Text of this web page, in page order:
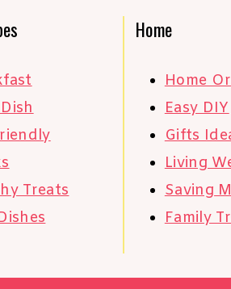
Treats
Home
Home
Easy DIY
Gifts
Living
Saving
Family